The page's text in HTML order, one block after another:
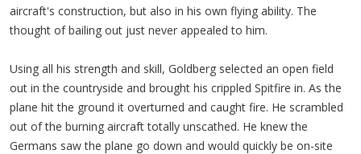
aircraft's construction, but also in his own flying ability. The
thought of bailing out just never appealed to him.
Using all his strength and skill, Goldberg selected an open field
out in the countryside and brought his crippled Spitfire in. As the
plane hit the ground it overturned and caught fire. He scrambled
out of the burning aircraft totally unscathed. He knew the
Germans saw the plane go down and would quickly be on-site